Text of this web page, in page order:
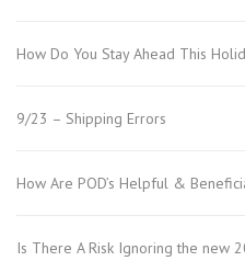
How Do You Stay Ahead This
9/23 – Shipping Errors
How Are POD’s Helpful &
Is There A Risk Ignoring the new